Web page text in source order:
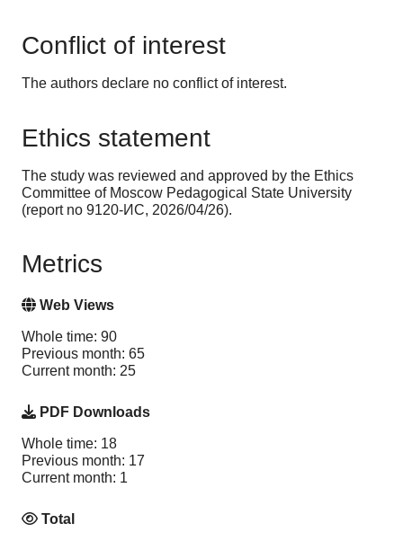
Conflict of interest
The authors declare no conflict of interest.
Ethics statement
The study was reviewed and approved by the Ethics
Committee of Moscow Pedagogical State University
(report no 9120-ИС, 2026/04/26).
Metrics
Web Views
Whole time: 90
Previous month: 65
Current month: 25
PDF Downloads
Whole time: 18
Previous month: 17
Current month: 1
Total